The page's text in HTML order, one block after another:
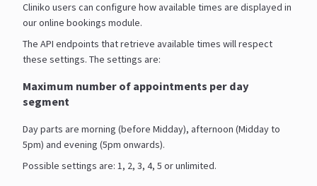
Cliniko users can configure how available times are displayed in
our online bookings module.
The API endpoints that retrieve available times will respect
these settings. The settings are:
Maximum number of appointments per day
segment
Day parts are morning (before Midday), afternoon (Midday to
5pm) and evening (5pm onwards).
Possible settings are: 1, 2, 3, 4, 5 or unlimited.